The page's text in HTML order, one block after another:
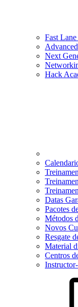
Fast
Next
Hack
Datas
Pacotes
Métodos
Novos
Resgate
Material
Centros